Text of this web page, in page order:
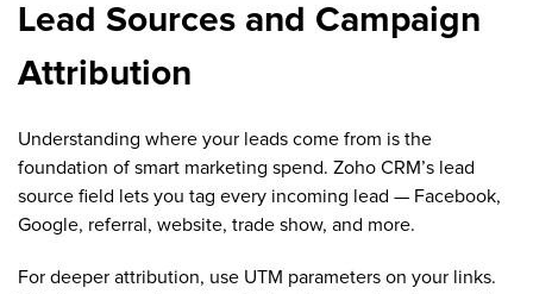
Lead Sources and Campaign
Attribution
Understanding where your leads come from is the
foundation of smart marketing spend. Zoho CRM’s lead
source field lets you tag every incoming lead — Facebook,
Google, referral, website, trade show, and more.
For deeper attribution, use UTM parameters on your links.